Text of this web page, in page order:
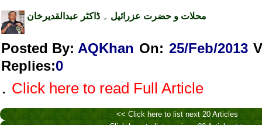
محلات و حضرت عزرائیل ۔ ڈاکٹر عبدالقدیرخان
Posted By: AQKhan On: 25/Feb/2013
Replies:0
. Click here to read Full Article
<< Click here to list next 20 Articles